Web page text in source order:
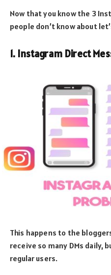
Now that you know the 3
people don’t know about
1. Instagram Direct
This happens to the
receive so many DMs daily,
regular users.